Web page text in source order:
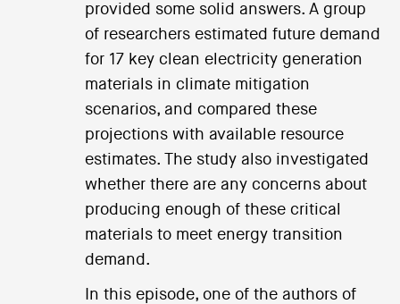
provided some solid answers. A group
of researchers estimated future demand
for 17 key clean electricity generation
materials in climate mitigation
scenarios, and compared these
projections with available resource
estimates. The study also investigated
whether there are any concerns about
producing enough of these critical
materials to meet energy transition
demand.
In this episode, one of the authors of